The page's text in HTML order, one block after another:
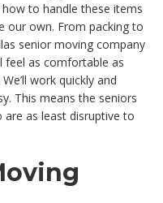
to handle these items
our own. From packing to
senior moving company
feel as comfortable as
work quickly and
This means the seniors
as least disruptive to